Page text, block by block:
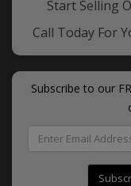
Start Selling
Call Today For
Subscribe to our